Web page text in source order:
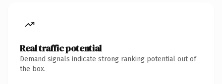
Real traffic potential
Demand signals indicate strong ranking potential out of
the box.